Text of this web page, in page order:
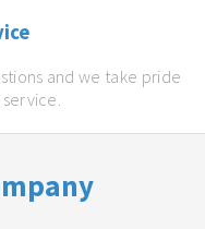
and we take pride